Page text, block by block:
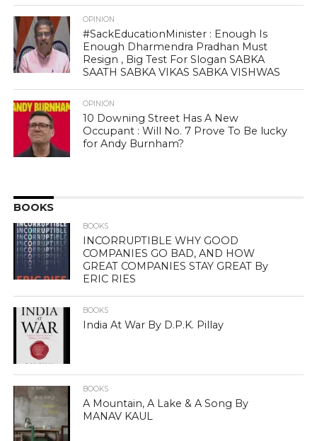
OPINION
#SackEducationMinister : Enough Is
Enough Dharmendra Pradhan Must
Resign , Big Test For Slogan SABKA
SAATH SABKA VIKAS SABKA VISHWAS
OPINION
10 Downing Street Has A New
Occupant : Will No. 7 Prove To Be lucky
for Andy Burnham?
BOOKS
BOOKS
INCORRUPTIBLE WHY GOOD
COMPANIES GO BAD, AND HOW
GREAT COMPANIES STAY GREAT By
ERIC RIES
BOOKS
India At War By D.P.K. Pillay
BOOKS
A Mountain, A Lake & A Song By
MANAV KAUL